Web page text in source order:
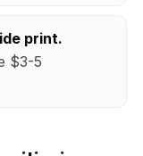
print.
$3-5